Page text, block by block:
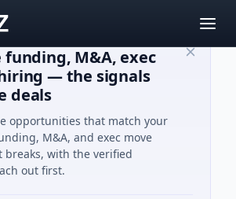
funding, M&A, exec
— the signals
deals
opportunities that match your
M&A, and exec move
breaks, with the verified
out first.